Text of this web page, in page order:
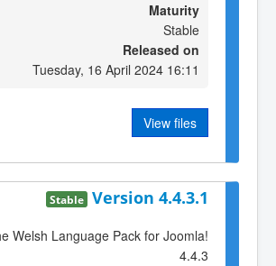
Maturity
Stable
Released on
Tuesday, 16 April 2024 16:11
View files
Version 4.4.3.1
Stable
Welsh Language Pack for Joomla!
4.4.3